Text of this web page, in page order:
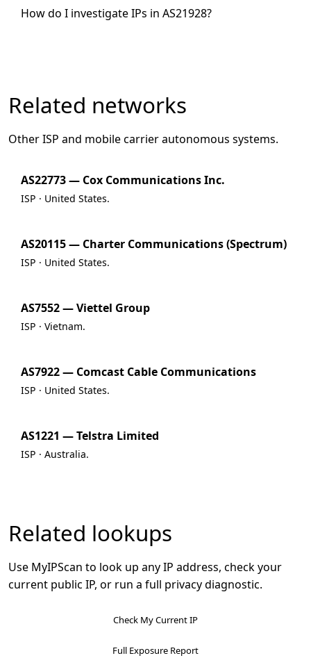
How do I investigate IPs in AS21928?
Related networks
Other ISP and mobile carrier autonomous systems.
AS22773 — Cox Communications Inc.
ISP · United States.
AS20115 — Charter Communications (Spectrum)
ISP · United States.
AS7552 — Viettel Group
ISP · Vietnam.
AS7922 — Comcast Cable Communications
ISP · United States.
AS1221 — Telstra Limited
ISP · Australia.
Related lookups
Use MyIPScan to look up any IP address, check your
current public IP, or run a full privacy diagnostic.
Check My Current IP
Full Exposure Report